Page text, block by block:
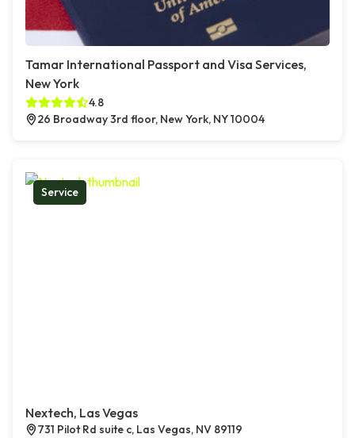
Tamar International Passport and Visa Services,
New York
4.8
26 Broadway 3rd floor, New York, NY 10004
Service
Nextech, Las Vegas
731 Pilot Rd suite c, Las Vegas, NV 89119